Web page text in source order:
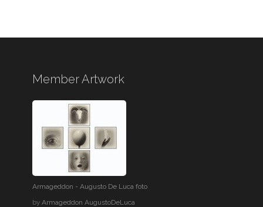
Member Artwork
Armageddon - Augusto De Luca foto
byArmageddon AugustoDeLuca